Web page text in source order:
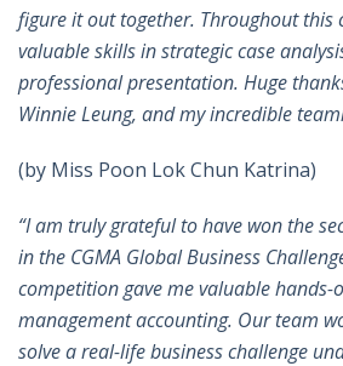
figure it out together. Throughout this
valuable skills in strategic case
professional presentation. Huge
Winnie Leung, and my incredible
(by Miss Poon Lok Chun Katrina)
“I am truly grateful to have won the
in the CGMA Global Business
competition gave me valuable hands-
management accounting. Our team
solve a real-life business challenge